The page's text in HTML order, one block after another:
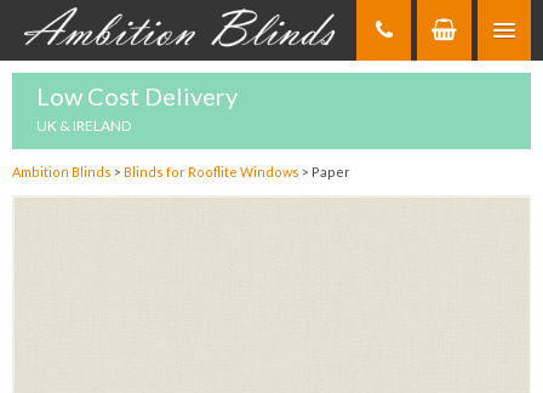
Low Cost Delivery
UK & IRELAND
Ambition Blinds > Blinds for Rooflite Windows > Paper